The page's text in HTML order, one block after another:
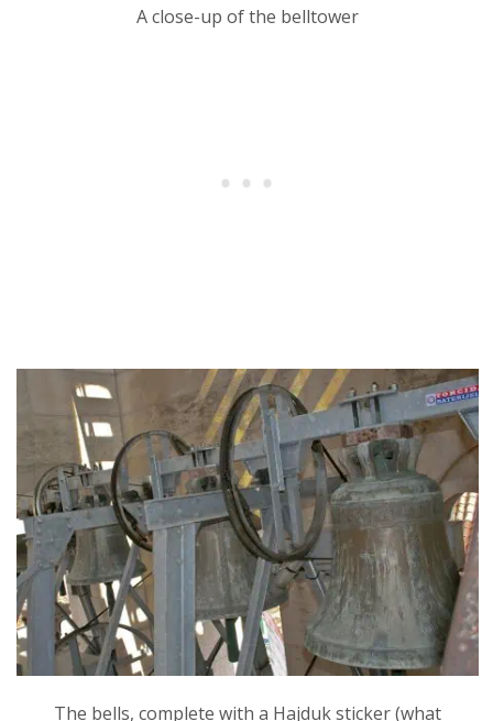
A close-up of the belltower
The bells, complete with a Hajduk sticker (what